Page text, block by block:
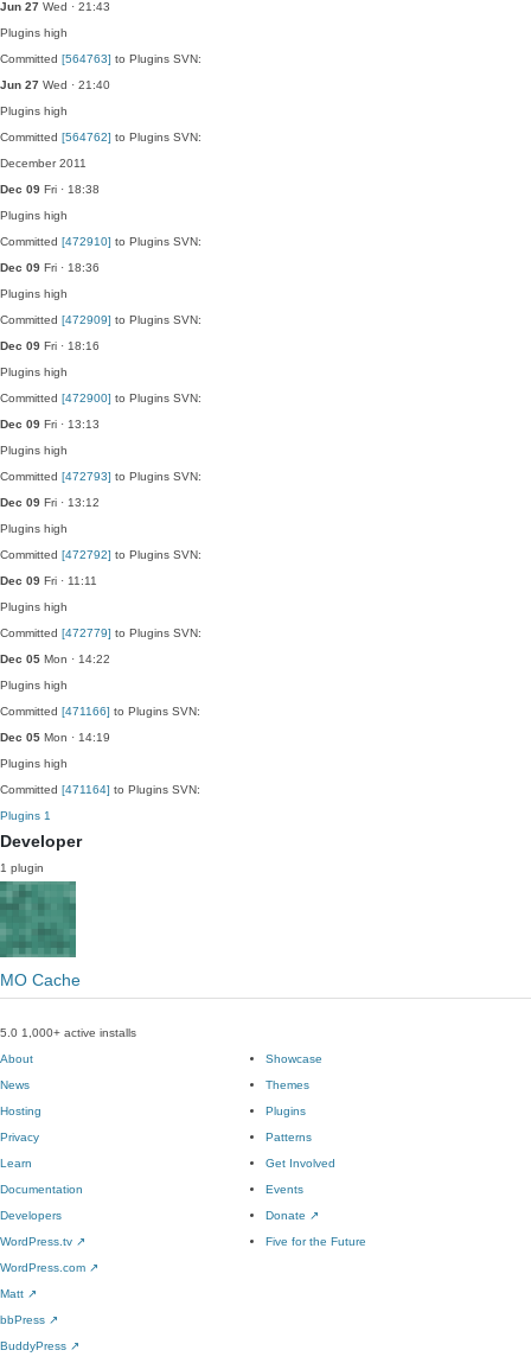
Jun 27 Wed · 21:43
Plugins high
Committed [564763] to Plugins SVN:
Jun 27 Wed · 21:40
Plugins high
Committed [564762] to Plugins SVN:
December 2011
Dec 09 Fri · 18:38
Plugins high
Committed [472910] to Plugins SVN:
Dec 09 Fri · 18:36
Plugins high
Committed [472909] to Plugins SVN:
Dec 09 Fri · 18:16
Plugins high
Committed [472900] to Plugins SVN:
Dec 09 Fri · 13:13
Plugins high
Committed [472793] to Plugins SVN:
Dec 09 Fri · 13:12
Plugins high
Committed [472792] to Plugins SVN:
Dec 09 Fri · 11:11
Plugins high
Committed [472779] to Plugins SVN:
Dec 05 Mon · 14:22
Plugins high
Committed [471166] to Plugins SVN:
Dec 05 Mon · 14:19
Plugins high
Committed [471164] to Plugins SVN:
Plugins 1
Developer
1 plugin
MO Cache
5.0 1,000+ active installs
About
News
Hosting
Privacy
Showcase
Themes
Plugins
Patterns
Learn
Documentation
Developers
WordPress.tv ↗
Get Involved
Events
Donate ↗
Five for the Future
WordPress.com ↗
Matt ↗
bbPress ↗
BuddyPress ↗